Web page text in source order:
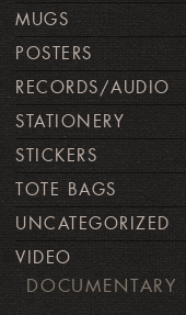
MUGS
POSTERS
RECORDS/AUDIO
STATIONERY
STICKERS
TOTE BAGS
UNCATEGORIZED
VIDEO
DOCUMENTARY